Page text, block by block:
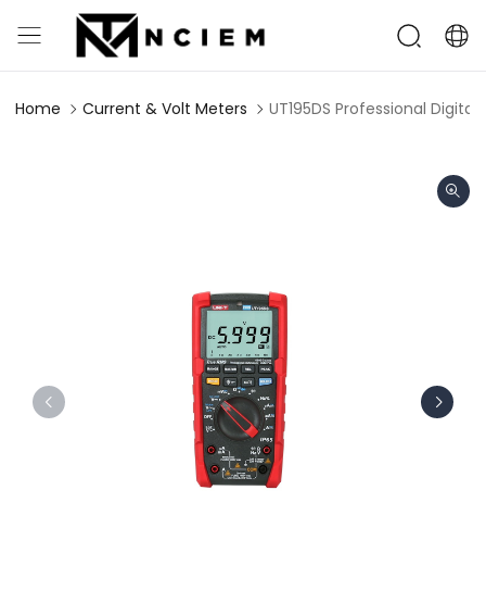
Home Current & Volt Meters UT195DS Professional